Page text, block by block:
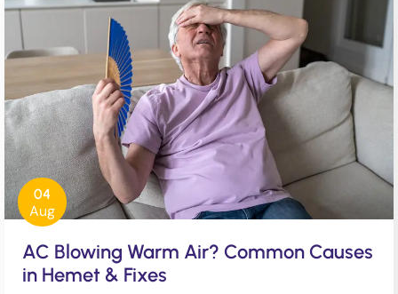
04
Aug
AC Blowing Warm Air? Common Causes
in Hemet & Fixes